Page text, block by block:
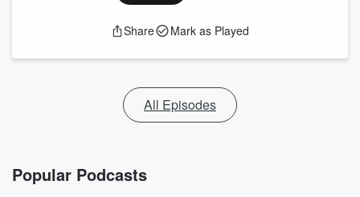
Share Mark as Played
All Episodes
Popular Podcasts